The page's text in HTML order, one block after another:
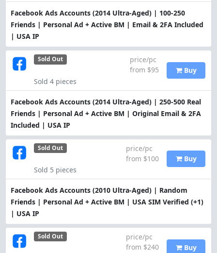
Facebook Ads Accounts (2014 Ultra-Aged) | 100-250
Friends | Personal Ad + Active BM | Email & 2FA Included
| USA IP
Facebook Ads Accounts (2014 Ultra-Aged) | 250-500 Real
Friends | Personal Ad + Active BM | Original Email & 2FA
Included | USA IP
Sold Out
Sold 4 pieces
price/pc
from $95
Buy
Facebook Ads Accounts (2010 Ultra-Aged) | Random
Friends | Personal Ad + Active BM | USA SIM Verified (+1)
| USA IP
Sold Out
Sold 5 pieces
price/pc
from $100
Buy
Sold Out
price/pc
from $240
Buy